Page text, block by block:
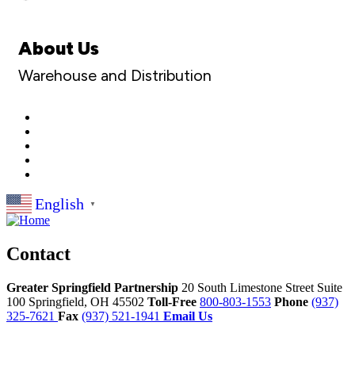
About Us
Warehouse and Distribution
English ▼
Contact
Greater Springfield Partnership 20 South Limestone Street Suite
100 Springfield, OH 45502 Toll-Free 800-803-1553 Phone (937)
325-7621 Fax (937) 521-1941 Email Us